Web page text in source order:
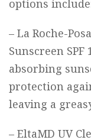
options
– La Roche-
Sunscreen SPF
absorbing
protection
leaving a
– EltaMD UV